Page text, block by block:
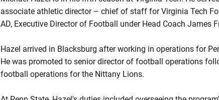
associate athletic director – chief of staff for Virginia Tech
AD, Executive Director of Football under Head Coach James
Hazel arrived in Blacksburg after working in operations for
He was promoted to senior director of football operations
football operations for the Nittany Lions.